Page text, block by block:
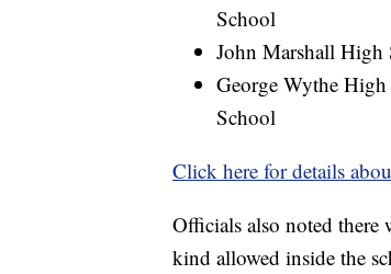
School
John Marshall High
George Wythe
School
Click here for details
Officials also noted
kind allowed inside the